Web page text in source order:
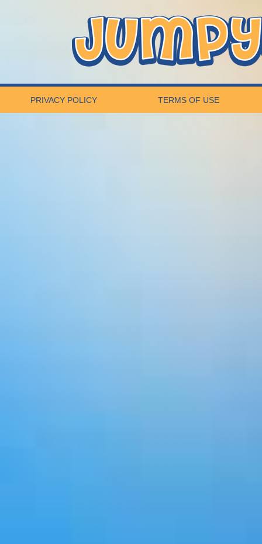
PRIVACY POLICY TERMS OF USE